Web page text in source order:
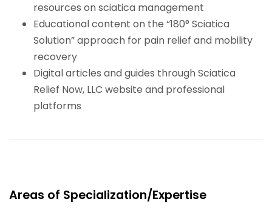
resources on sciatica management
Educational content on the “180° Sciatica
Solution” approach for pain relief and mobility
recovery
Digital articles and guides through Sciatica
Relief Now, LLC website and professional
platforms
Areas of Specialization/Expertise